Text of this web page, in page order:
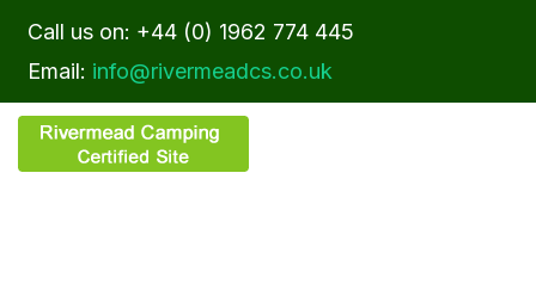
Call us on: +44 (0) 1962 774 445
Email: info@rivermeadcs.co.uk